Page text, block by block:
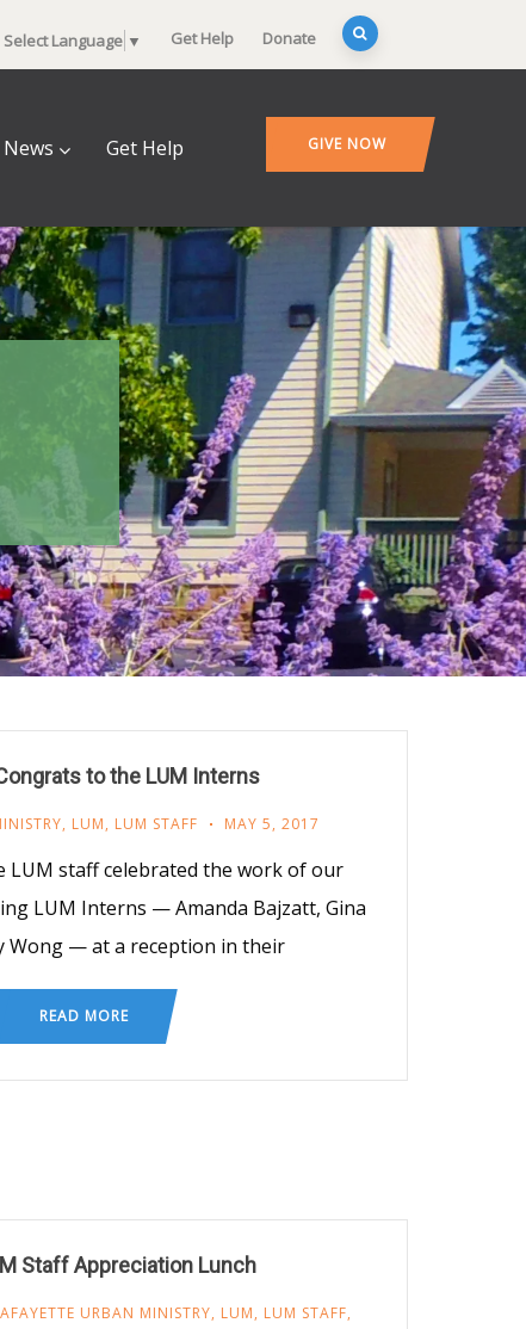
Select Language ▼ Get Help Donate
News Get Help GIVE NOW
to the LUM Interns
, LUM, LUM STAFF MAY 5, 2017
LUM staff celebrated the work of our
LUM Interns — Amanda Bajzatt, Gina
Wong — at a reception in their
READ MORE
Staff Appreciation Lunch
URBAN MINISTRY, LUM, LUM STAFF,